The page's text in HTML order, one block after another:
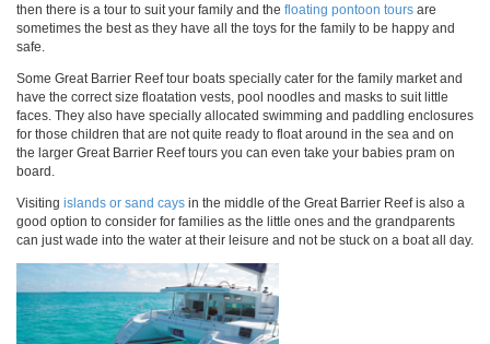
then there is a tour to suit your family and the floating pontoon tours are
sometimes the best as they have all the toys for the family to be happy and
safe.
Some Great Barrier Reef tour boats specially cater for the family market and
have the correct size floatation vests, pool noodles and masks to suit little
faces. They also have specially allocated swimming and paddling enclosures
for those children that are not quite ready to float around in the sea and on
the larger Great Barrier Reef tours you can even take your babies pram on
board.
Visiting islands or sand cays in the middle of the Great Barrier Reef is also a
good option to consider for families as the little ones and the grandparents
can just wade into the water at their leisure and not be stuck on a boat all day.